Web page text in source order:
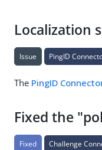
Localization
Issue PingID
The PingID
Fixed the
Fixed Challenge